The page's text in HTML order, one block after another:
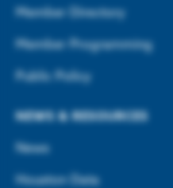
Member Directory
Member Programming
Public Policy
NEWS & RESOURCES
News
Houston Data